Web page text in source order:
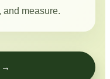
and measure.
→